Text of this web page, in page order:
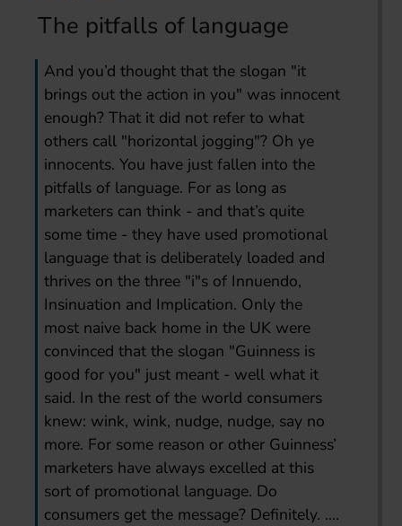
The pitfalls of language
And you’d thought that the slogan "it
brings out the action in you" was innocent
enough? That it did not refer to what
others call "horizontal jogging"? Oh ye
innocents. You have just fallen into the
pitfalls of language. For as long as
marketers can think - and that’s quite
some time - they have used promotional
language that is deliberately loaded and
thrives on the three "i"s of Innuendo,
Insinuation and Implication. Only the
most naive back home in the UK were
convinced that the slogan "Guinness is
good for you" just meant - well what it
said. In the rest of the world consumers
knew: wink, wink, nudge, nudge, say no
more. For some reason or other Guinness’
marketers have always excelled at this
sort of promotional language. Do
consumers get the message? Definitely. ....